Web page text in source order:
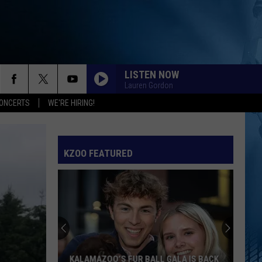
WE'RE HIRING!
LISTEN NOW
Lauren Gordon
KZOO FEATURED
KALAMAZOO’S FUR BALL GALA IS BACK